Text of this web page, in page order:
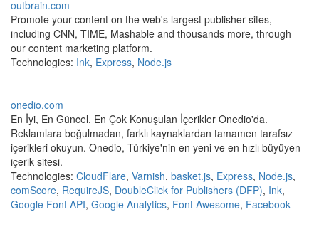
outbrain.com
Promote your content on the web's largest publisher sites,
including CNN, TIME, Mashable and thousands more, through
our content marketing platform.
Technologies: Ink, Express, Node.js
onedio.com
En İyi, En Güncel, En Çok Konuşulan İçerikler Onedio'da.
Reklamlara boğulmadan, farklı kaynaklardan tamamen tarafsız
içerikleri okuyun. Onedio, Türkiye'nin en yeni ve en hızlı büyüyen
içerik sitesi.
Technologies: CloudFlare, Varnish, basket.js, Express, Node.js,
comScore, RequireJS, DoubleClick for Publishers (DFP), Ink,
Google Font API, Google Analytics, Font Awesome, Facebook